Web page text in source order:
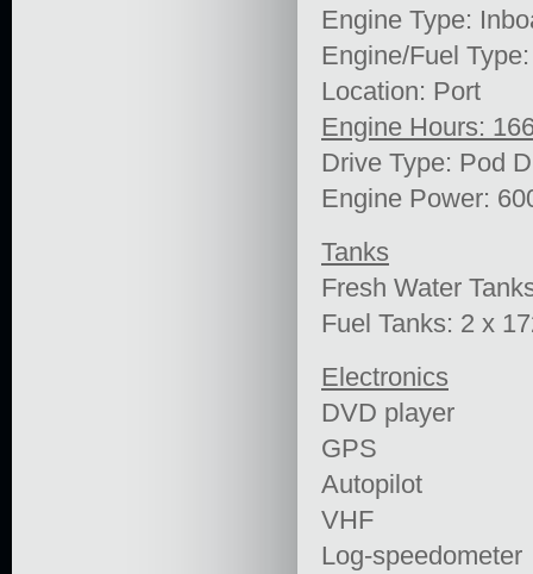
Engine Type:
Engine/Fuel
Location: Port
Engine Hours:
Drive Type: Pod
Engine Power:
Tanks
Fresh Water
Fuel Tanks: 2 x
Electronics
DVD player
GPS
Autopilot
VHF
Log-speedometer